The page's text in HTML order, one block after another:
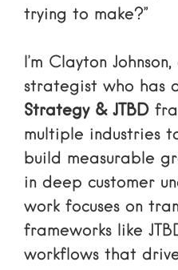
trying to make?”
I’m Clayton
strategist who has
Strategy & JTBD
multiple industries
build measurable
in deep customer
work focuses on
frameworks like
workflows that